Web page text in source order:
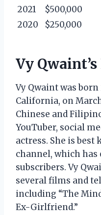
2021
$500,000
2020
$250,000
Vy
Vy Qwaint was
California, on
Chinese and
YouTuber, social
actress. She is best
channel, which has
subscribers. Vy
several films and
including “The
Ex-Girlfriend.”